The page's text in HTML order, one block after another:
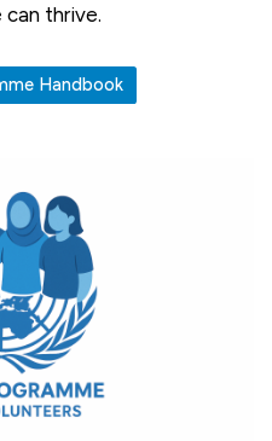
thrive.
Handbook